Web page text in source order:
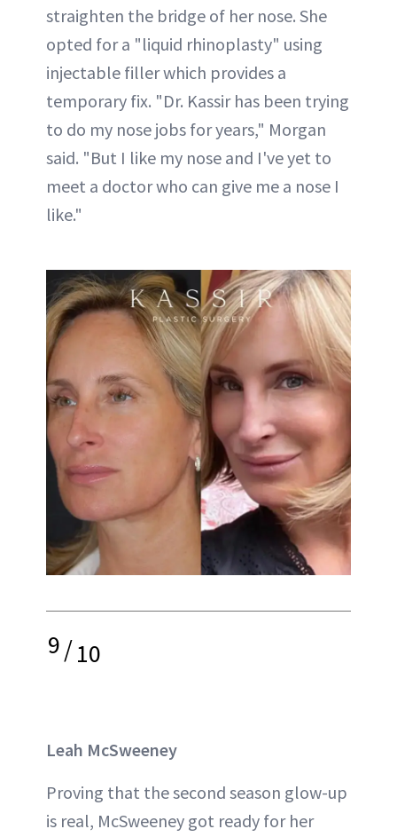
straighten the bridge of her nose. She
opted for a "liquid rhinoplasty" using
injectable filler which provides a
temporary fix. "Dr. Kassir has been trying
to do my nose jobs for years," Morgan
said. "But I like my nose and I've yet to
meet a doctor who can give me a nose I
like."
9/10
Leah McSweeney
Proving that the second season glow-up
is real, McSweeney got ready for her